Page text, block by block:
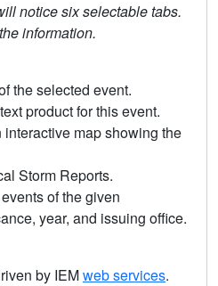
notice six selectable tabs.
information.
the selected event.
product for this event.
interactive map showing the
Storm Reports.
of the given
year, and issuing office.
by IEMweb services.